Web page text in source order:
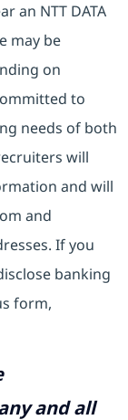
an NTT DATA
may be
on
to
needs of both
will
and will
and
If you
banking
form,
and all